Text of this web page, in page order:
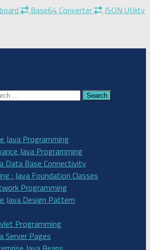
Base64 Converter
JSON Utility
Java Programming
Java Programming
Data Base Connectivity
: Java Foundation Classes
Programming
Java Design Pattern
Programming
Server Pages